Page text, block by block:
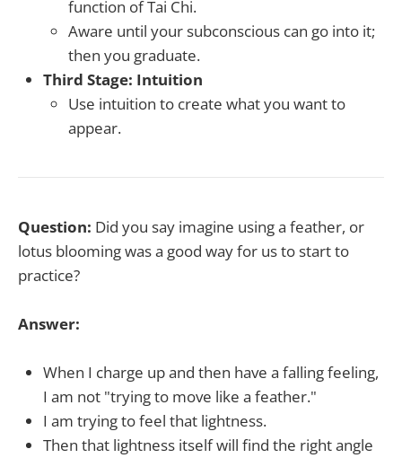
function of Tai Chi.
Aware until your subconscious can go into it;
then you graduate.
Third Stage: Intuition
Use intuition to create what you want to
appear.
Question: Did you say imagine using a feather, or
lotus blooming was a good way for us to start to
practice?
Answer:
When I charge up and then have a falling feeling,
I am not "trying to move like a feather."
I am trying to feel that lightness.
Then that lightness itself will find the right angle